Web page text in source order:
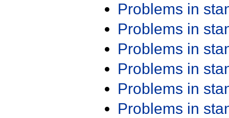
Problems in
Problems in
Problems in
Problems in
Problems in
Problems in